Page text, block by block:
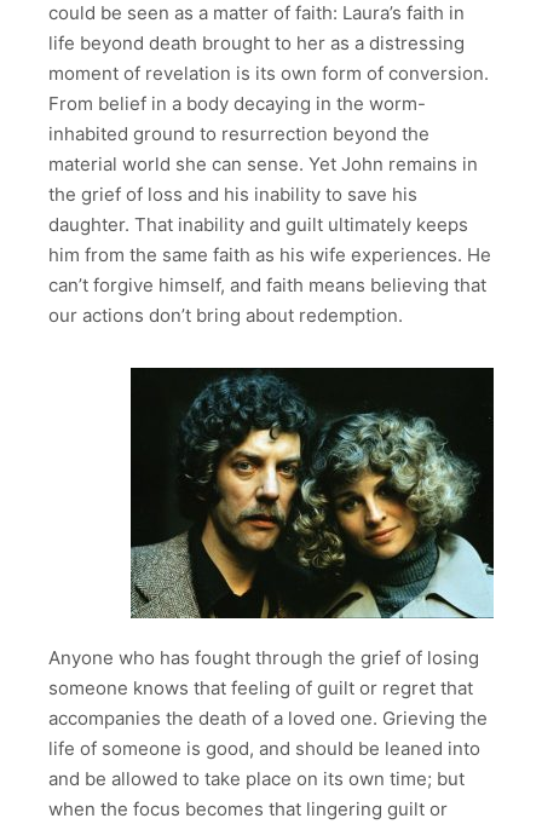
could be seen as a matter of faith: Laura’s faith in
life beyond death brought to her as a distressing
moment of revelation is its own form of conversion.
From belief in a body decaying in the worm-
inhabited ground to resurrection beyond the
material world she can sense. Yet John remains in
the grief of loss and his inability to save his
daughter. That inability and guilt ultimately keeps
him from the same faith as his wife experiences. He
can’t forgive himself, and faith means believing that
our actions don’t bring about redemption.
Anyone who has fought through the grief of losing
someone knows that feeling of guilt or regret that
accompanies the death of a loved one. Grieving the
life of someone is good, and should be leaned into
and be allowed to take place on its own time; but
when the focus becomes that lingering guilt or